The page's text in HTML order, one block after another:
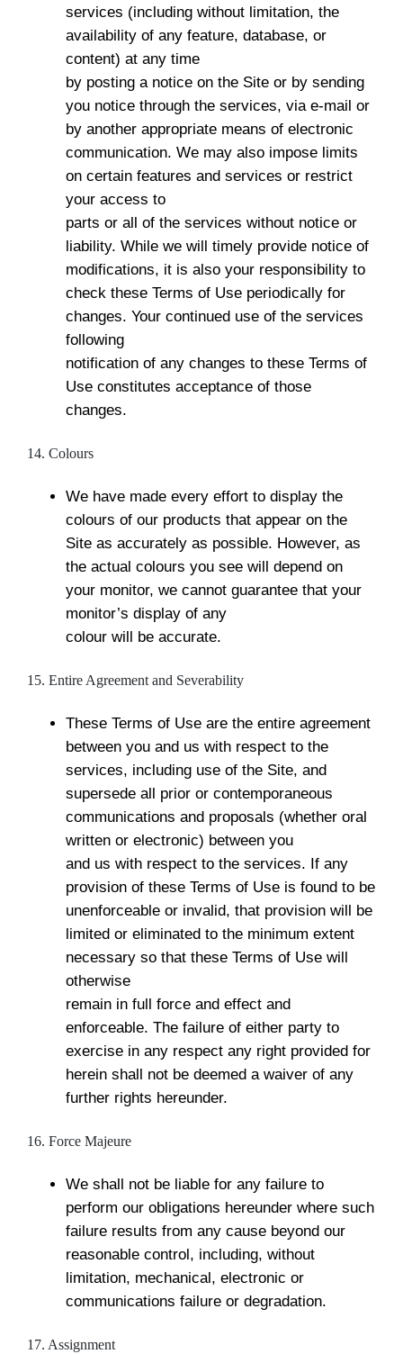
services (including without limitation, the
availability of any feature, database, or
content) at any time
by posting a notice on the Site or by sending
you notice through the services, via e-mail or
by another appropriate means of electronic
communication. We may also impose limits
on certain features and services or restrict
your access to
parts or all of the services without notice or
liability. While we will timely provide notice of
modifications, it is also your responsibility to
check these Terms of Use periodically for
changes. Your continued use of the services
following
notification of any changes to these Terms of
Use constitutes acceptance of those
changes.
14. Colours
We have made every effort to display the
colours of our products that appear on the
Site as accurately as possible. However, as
the actual colours you see will depend on
your monitor, we cannot guarantee that your
monitor’s display of any
colour will be accurate.
15. Entire Agreement and Severability
These Terms of Use are the entire agreement
between you and us with respect to the
services, including use of the Site, and
supersede all prior or contemporaneous
communications and proposals (whether oral
written or electronic) between you
and us with respect to the services. If any
provision of these Terms of Use is found to be
unenforceable or invalid, that provision will be
limited or eliminated to the minimum extent
necessary so that these Terms of Use will
otherwise
remain in full force and effect and
enforceable. The failure of either party to
exercise in any respect any right provided for
herein shall not be deemed a waiver of any
further rights hereunder.
16. Force Majeure
We shall not be liable for any failure to
perform our obligations hereunder where such
failure results from any cause beyond our
reasonable control, including, without
limitation, mechanical, electronic or
communications failure or degradation.
17. Assignment